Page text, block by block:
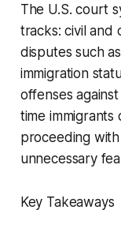
The U.S. court
tracks: civil and
disputes such
immigration
offenses
time
proceeding
unnecessary
Key Takeaways